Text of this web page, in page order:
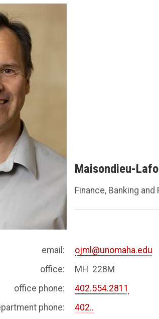
Maisondieu-
Finance, Banking
email:
ojml@unomaha.edu
office:
MH 228M
office phone:
402.554.2811
phone:
402..